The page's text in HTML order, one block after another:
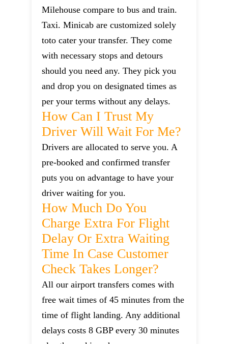
Milehouse compare to bus and train.
Taxi. Minicab are customized solely
toto cater your transfer. They come
with necessary stops and detours
should you need any. They pick you
and drop you on designated times as
per your terms without any delays.
How Can I Trust My
Driver Will Wait For Me?
Drivers are allocated to serve you. A
pre-booked and confirmed transfer
puts you on advantage to have your
driver waiting for you.
How Much Do You
Charge Extra For Flight
Delay Or Extra Waiting
Time In Case Customer
Check Takes Longer?
All our airport transfers comes with
free wait times of 45 minutes from the
time of flight landing. Any additional
delays costs 8 GBP every 30 minutes